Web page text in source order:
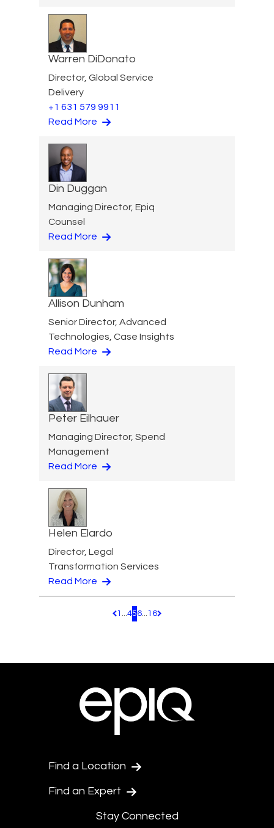
Warren DiDonato
Director, Global Service
Delivery
+1 631 579 9911
Read More
Din Duggan
Managing Director, Epiq
Counsel
Read More
Allison Dunham
Senior Director, Advanced
Technologies, Case Insights
Read More
Peter Eilhauer
Managing Director, Spend
Management
Read More
Helen Elardo
Director, Legal
Transformation Services
Read More
Pagination.PreviousPage
1 ...456...16 Pagination.NextPage
Find a Location
Find an Expert
Stay Connected